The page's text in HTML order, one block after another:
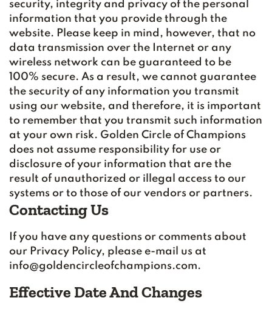
security, integrity and privacy of the personal
information that you provide through the
website. Please keep in mind, however, that no
data transmission over the Internet or any
wireless network can be guaranteed to be
100% secure. As a result, we cannot guarantee
the security of any information you transmit
using our website, and therefore, it is important
to remember that you transmit such information
at your own risk. Golden Circle of Champions
does not assume responsibility for use or
disclosure of your information that are the
result of unauthorized or illegal access to our
systems or to those of our vendors or partners.
Contacting Us
If you have any questions or comments about
our Privacy Policy, please e-mail us at
info@goldencircleofchampions.com.
Effective Date And Changes